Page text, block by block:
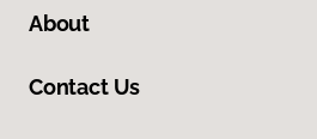
About
Contact Us